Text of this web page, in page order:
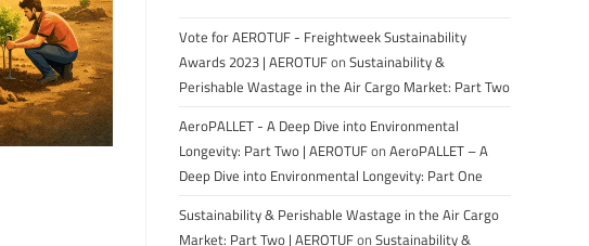
Vote for AEROTUF - Freightweek Sustainability
Awards 2023 | AEROTUFon Sustainability &
Perishable Wastage in the Air Cargo Market: Part Two
AeroPALLET - A Deep Dive into Environmental
Longevity: Part Two | AEROTUFon AeroPALLET – A
Deep Dive into Environmental Longevity: Part One
Sustainability & Perishable Wastage in the Air Cargo
Market: Part Two | AEROTUFon Sustainability &